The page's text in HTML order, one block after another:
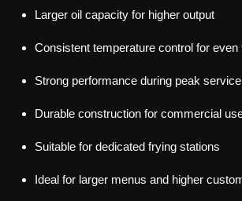
Larger oil capacity for higher output
Consistent temperature control for even
Strong performance during peak
Durable construction for commercial
Suitable for dedicated frying stations
Ideal for larger menus and higher